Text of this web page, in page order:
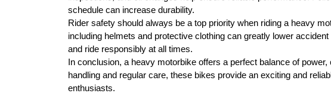
schedule can increase durability.
Rider safety should always be a top priority when riding a heavy
including helmets and protective clothing can greatly lower
and ride responsibly at all times.
In conclusion, a heavy motorbike offers a perfect balance of
handling and regular care, these bikes provide an exciting and
enthusiasts.